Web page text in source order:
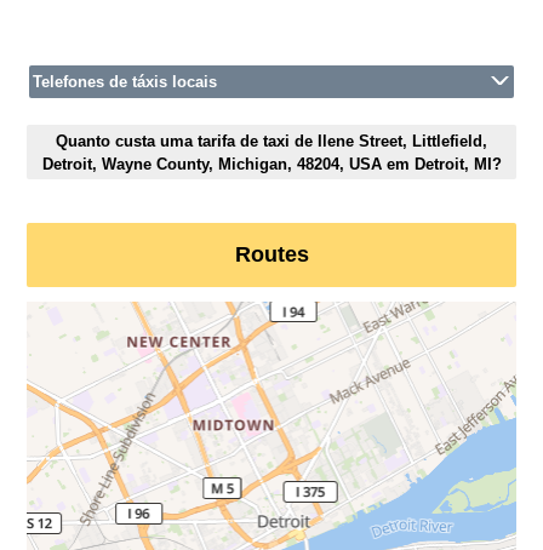
Telefones de táxis locais
Quanto custa uma tarifa de taxi de Ilene Street, Littlefield,
Detroit, Wayne County, Michigan, 48204, USA em Detroit, MI?
Routes